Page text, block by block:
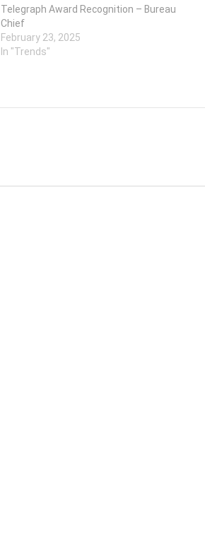
Telegraph Award Recognition – Bureau
Chief
February 23, 2025
In "Trends"